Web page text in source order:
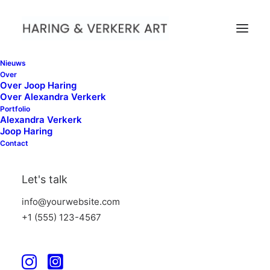
Nieuws
Over
Over Joop Haring
Over Alexandra Verkerk
Portfolio
Alexandra Verkerk
Joop Haring
Contact
Let's talk
info@yourwebsite.com
+1 (555) 123-4567
Nothing found.